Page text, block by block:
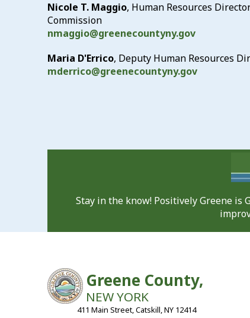
Nicole T. Maggio, Human Resources
Commission
nmaggio@greenecountyny.gov
Maria D'Errico, Deputy Human Resources
mderrico@greenecountyny.gov
Stay in the know! Positively Greene is
Greene County,
NEW YORK
411 Main Street, Catskill, NY 12414